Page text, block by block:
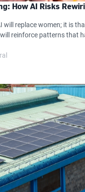
How AI Risks
will replace women; it is
reinforce patterns that